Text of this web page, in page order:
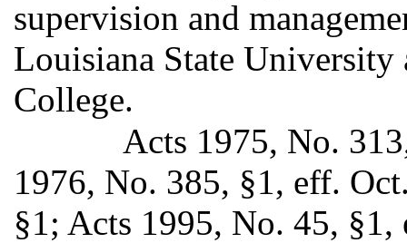
supervision and
Louisiana State
College.
Acts 1975, No.
1976, No. 385, §1, eff.
§1; Acts 1995, No. 45,